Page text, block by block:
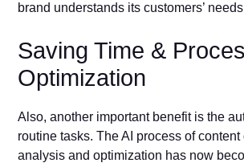
brand understands its customers’
Saving Time &
Optimization
Also, another important benefit is the
routine tasks. The AI process of content
analysis and optimization has now